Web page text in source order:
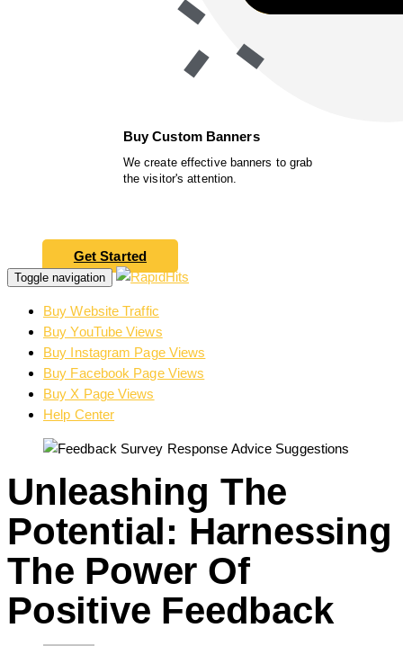
Buy Custom Banners
We create effective banners to grab
the visitor's attention.
Get Started
Toggle navigation
Buy Website Traffic
Buy YouTube Views
Buy Instagram Page Views
Buy Facebook Page Views
Buy X Page Views
Help Center
Unleashing The
Potential: Harnessing
The Power Of
Positive Feedback